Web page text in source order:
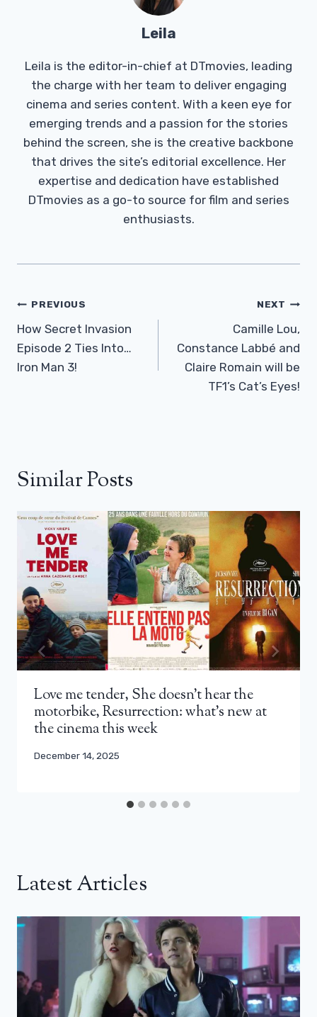
Leila
Leila is the editor-in-chief at DTmovies, leading
the charge with her team to deliver engaging
cinema and series content. With a keen eye for
emerging trends and a passion for the stories
behind the screen, she is the creative backbone
that drives the site’s editorial excellence. Her
expertise and dedication have established
DTmovies as a go-to source for film and series
enthusiasts.
Post
Navigation
PREVIOUS
How Secret Invasion
Episode 2 Ties Into…
Iron Man 3!
NEXT
Camille Lou,
Constance Labbé and
Claire Romain will be
TF1’s Cat’s Eyes!
Similar Posts
Love me tender, She doesn’t hear the
motorbike, Resurrection: what’s new at
the cinema this week
December 14, 2025
Latest Articles